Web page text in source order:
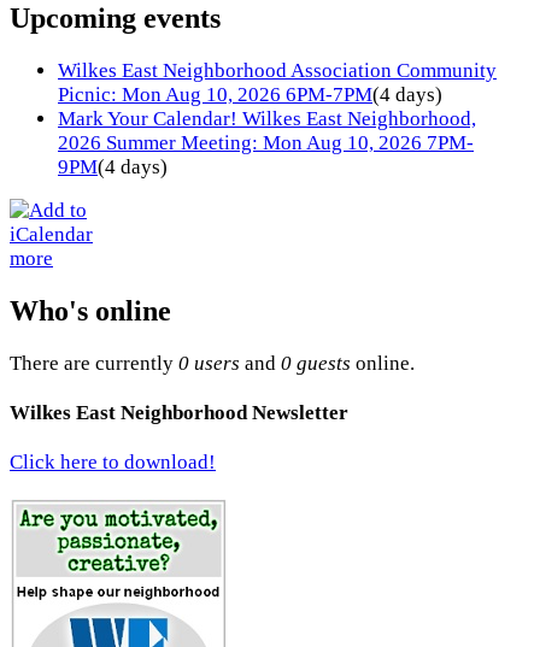
Upcoming events
Wilkes East Neighborhood Association Community
Picnic: Mon Aug 10, 2026 6PM-7PM(4 days)
Mark Your Calendar! Wilkes East Neighborhood,
2026 Summer Meeting: Mon Aug 10, 2026 7PM-
9PM(4 days)
more
Who's online
There are currently 0 users and 0 guests online.
Wilkes East Neighborhood Newsletter
Click here to download!